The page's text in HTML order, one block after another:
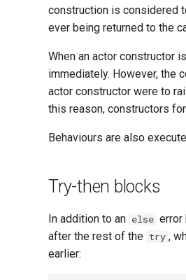
construction is considered
ever being returned to the
When an actor constructor
immediately. However, the
actor constructor were to
this reason, constructors
Behaviours are also
Try-then blocks
In addition to an else error
after the rest of the try ,
earlier: